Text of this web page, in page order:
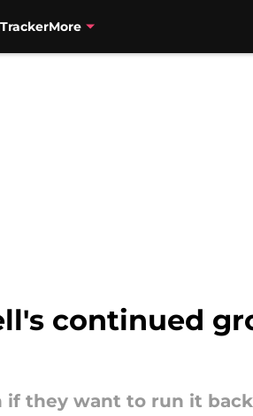
More
continued
if they want to run it